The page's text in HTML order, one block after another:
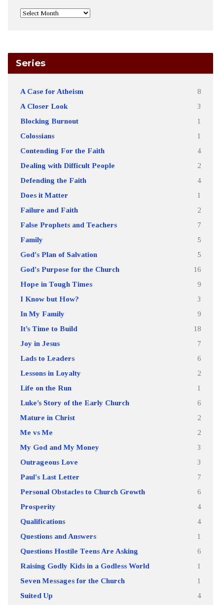
Series
A Case for Atheism 8
A Closer Look 3
Blocking Burnout 1
Colossians 1
Contending For the Faith 4
Dealing with Difficult People 2
Defending the Faith 4
Does it Matter 1
Failure and Faith 2
False Prophets and Teachers 7
Family 5
God's Plan of Salvation 5
God's Purpose for the Church 16
Hope in Tough Times 9
I Know but How? 3
In My Family 9
It’s Time to Build 18
Joy in Jesus 7
Lads to Leaders 6
Lessons in Loyalty 2
Life on the Run 1
Luke’s Story of the Early Church 6
Mature in Christ 2
Me vs Me 2
My God and My Money 3
Outrageous Love 3
Paul's Last Letter 7
Personal Obstacles to Church Growth 6
Prosperity 4
Qualifications 4
Questions and Answers 1
Questions Hostile Teens Are Asking 6
Raising Godly Kids in a Godless World 1
Seven Messages for the Church 1
Suited Up 4